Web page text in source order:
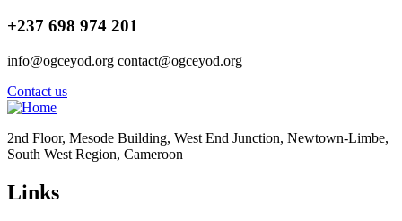
+237 698 974 201
info@ogceyod.org contact@ogceyod.org
Contact us
2nd Floor, Mesode Building, West End Junction, Newtown-Limbe,
South West Region, Cameroon
Links